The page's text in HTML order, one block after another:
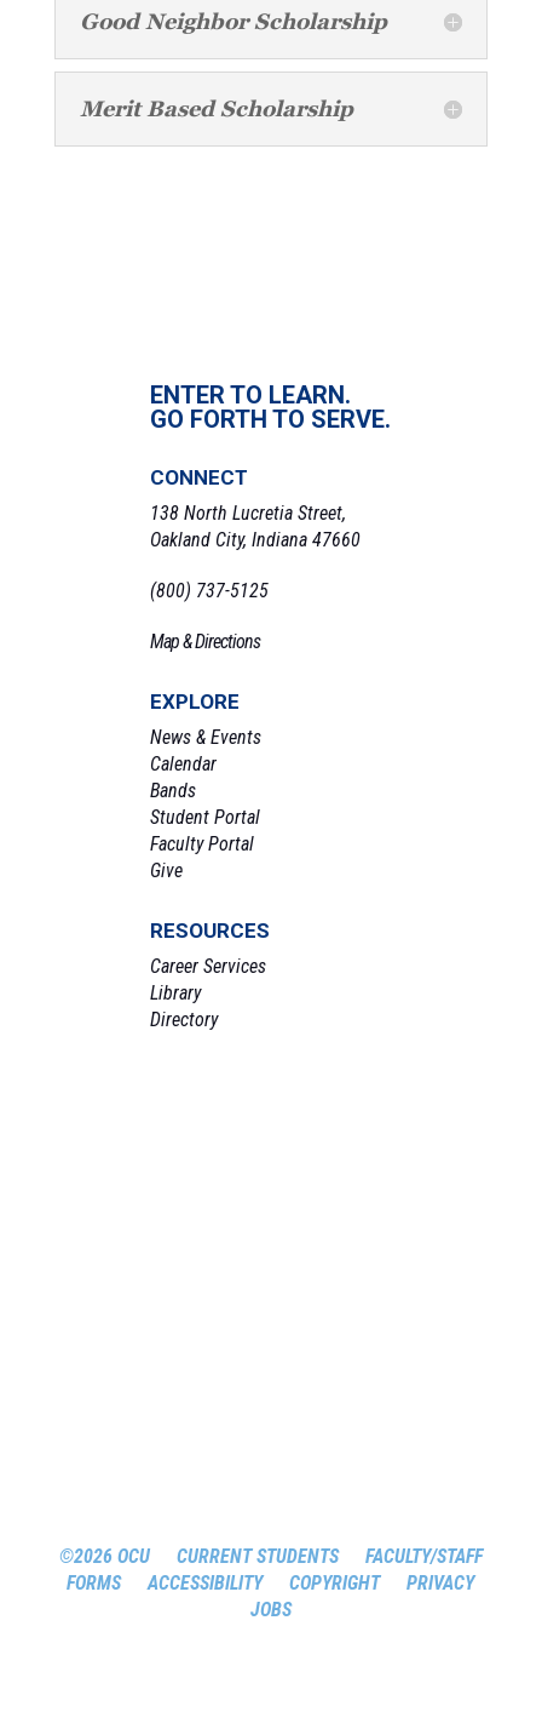
Good Neighbor Scholarship
Merit Based Scholarship
ENTER TO LEARN.
GO FORTH TO SERVE.
CONNECT
138 North Lucretia Street,
Oakland City, Indiana 47660
(800) 737-5125
Map & Directions
EXPLORE
News & Events
Calendar
Bands
Student Portal
Faculty Portal
Give
RESOURCES
Career Services
Library
Directory
©2026 OCU CURRENT STUDENTS
FACULTY/STAFF
FORMS
ACCESSIBILITY COPYRIGHT
PRIVACY
JOBS